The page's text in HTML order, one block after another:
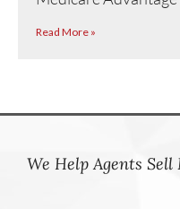
Read More »
We Help Agents